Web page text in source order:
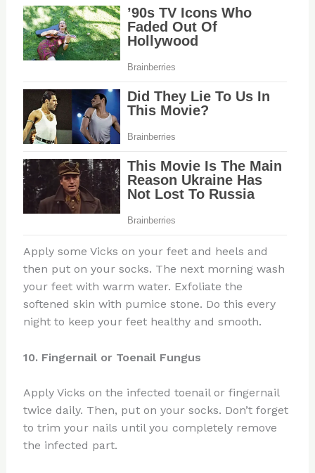
Apply some Vicks on your feet and heels and
then put on your socks. The next morning wash
your feet with warm water. Exfoliate the
softened skin with pumice stone. Do this every
night to keep your feet healthy and smooth.
10. Fingernail or Toenail Fungus
Apply Vicks on the infected toenail or fingernail
twice daily. Then, put on your socks. Don’t forget
to trim your nails until you completely remove
the infected part.